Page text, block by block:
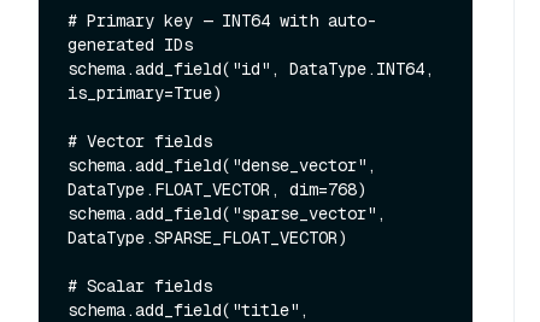
# Primary key — INT64 with auto-
generated IDs
schema.add_field("id", DataType.INT64,
is_primary=True)
# Vector fields
schema.add_field("dense_vector",
DataType.FLOAT_VECTOR, dim=768)
schema.add_field("sparse_vector",
DataType.SPARSE_FLOAT_VECTOR)
# Scalar fields
schema.add_field("title",